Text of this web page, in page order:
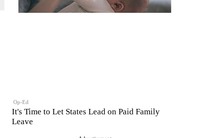
Op-Ed
It's Time to Let States Lead on Paid Family
Leave